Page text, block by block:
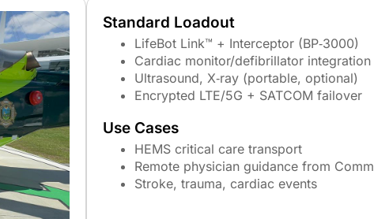
Standard Loadout
LifeBot Link™ + Interceptor (BP‑3000)
Cardiac monitor/defibrillator integration
Ultrasound, X‑ray (portable, optional)
Encrypted LTE/5G + SATCOM failover
Use Cases
HEMS critical care transport
Remote physician guidance from
Stroke, trauma, cardiac events